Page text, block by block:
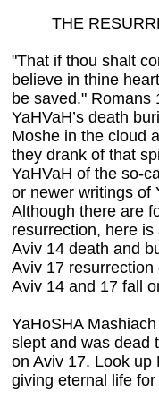
THE
"That if thou shalt
believe in thine
be saved." Romans
YaHVaH’s death
Moshe in the cloud
they drank of that
YaHVaH of the so-
or newer writings of
Although there are
resurrection, here
Aviv 14 death and
Aviv 17 resurrection
Aviv 14 and 17 fall
YaHoSHA
slept and was dead
on Aviv 17. Look up
giving eternal life